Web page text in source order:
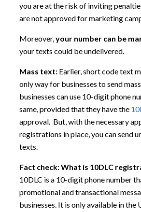
you are at the risk of inviting
are not approved for marketing
Moreover,your number can be
your texts could be undelivered.
Mass text: Earlier, short code text
only way for businesses to send
businesses can use 10-digit phone
same, provided that they have the
approval. But, with the necessary
registrations in place, you can send
texts.
Fact check: What is 10DLC
10DLC is a 10-digit phone number
promotional and transactional
businesses. It is only available in the